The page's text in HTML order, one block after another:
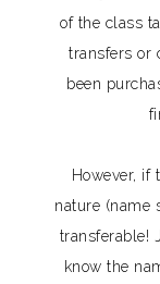
of the class
transfers or
been
However, if
nature (name
transferable!
know the